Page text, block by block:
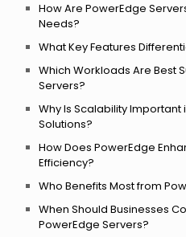
How Are PowerEdge
Needs?
What Key Features
Which Workloads Are Best
Servers?
Why Is Scalability Important
Solutions?
How Does PowerEdge
Efficiency?
Who Benefits Most from
When Should Businesses
PowerEdge Servers?